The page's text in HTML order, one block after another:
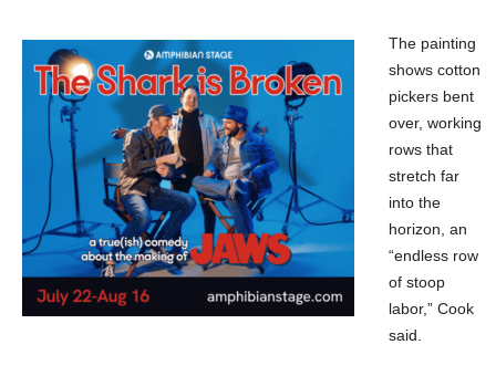
The painting
shows cotton
pickers bent
over, working
rows that
stretch far
into the
horizon, an
“endless row
of stoop
labor,” Cook
said.